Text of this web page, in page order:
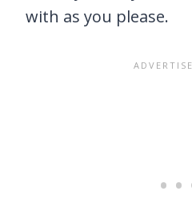
with as you please.